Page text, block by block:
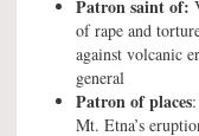
Patron saint of:
of rape and
against volcanic
general
Patron of places
Mt. Etna’s